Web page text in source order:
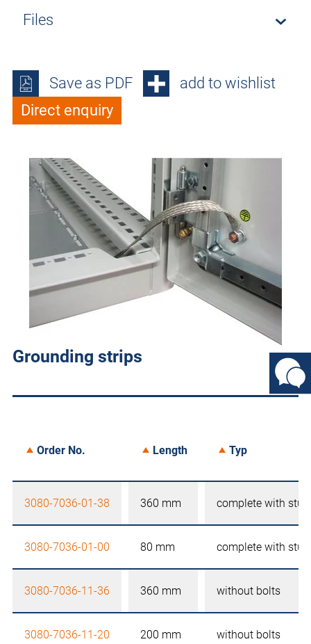
Files
Save as PDF
add to wishlist
Direct enquiry
Grounding strips
Order No. Length Typ
3080-7036-01-38 360 mm complete with
3080-7036-01-00 80 mm complete with
3080-7036-11-36 360 mm without bolts
3080-7036-11-20 200 mm without bolts